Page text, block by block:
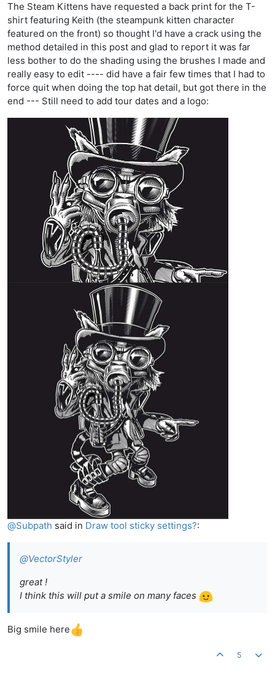
The Steam Kittens have requested a back print for the T-
shirt featuring Keith (the steampunk kitten character
featured on the front) so thought I'd have a crack using the
method detailed in this post and glad to report it was far
less bother to do the shading using the brushes I made and
really easy to edit ---- did have a fair few times that I had to
force quit when doing the top hat detail, but got there in the
end --- Still need to add tour dates and a logo:
@Subpath said in Draw tool sticky settings?:
@VectorStyler
great !
I think this will put a smile on many faces
Big smile here
5